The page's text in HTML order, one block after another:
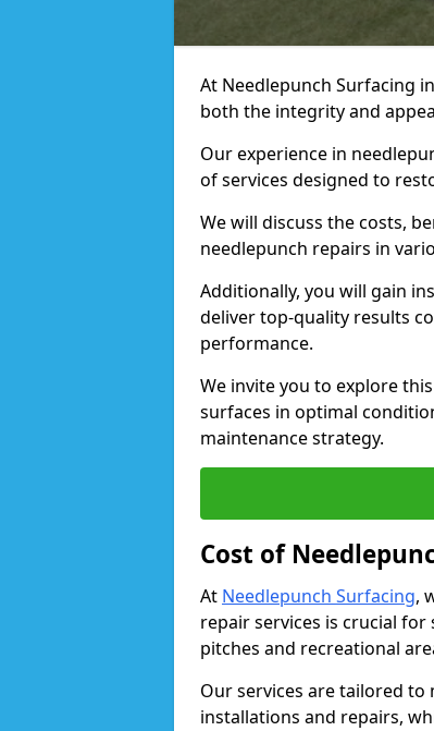
At Needlepunch Surfacing
both the integrity and
Our experience in
of services designed to
We will discuss the costs,
needlepunch repairs in
Additionally, you will gain
deliver top-quality results
performance.
We invite you to explore
surfaces in optimal
maintenance strategy.
Cost of
At Needlepunch Surfacing,
repair services is crucial
pitches and recreational
Our services are tailored
installations and repairs,